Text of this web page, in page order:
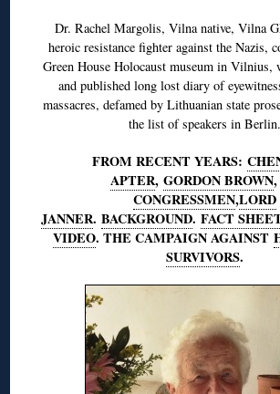
Dr. Rachel Margolis, Vilna native, Vilna
heroic resistance fighter against the Nazis,
Green House Holocaust museum in Vilnius,
and published long lost diary of
massacres, defamed by Lithuanian state
the list of speakers in Berlin.
FROM RECENT YEARS:
APTER, GORDON BROWN,
CONGRESSMEN,LORD
JANNER. BACKGROUND. FACT
VIDEO. THE CAMPAIGN AGAINST
SURVIVORS.